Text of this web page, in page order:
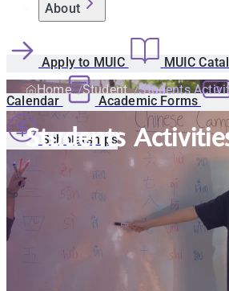
About
Apply to MUIC MUIC
Calendar Academic Forms
Scholarships
Home Student Students
Students